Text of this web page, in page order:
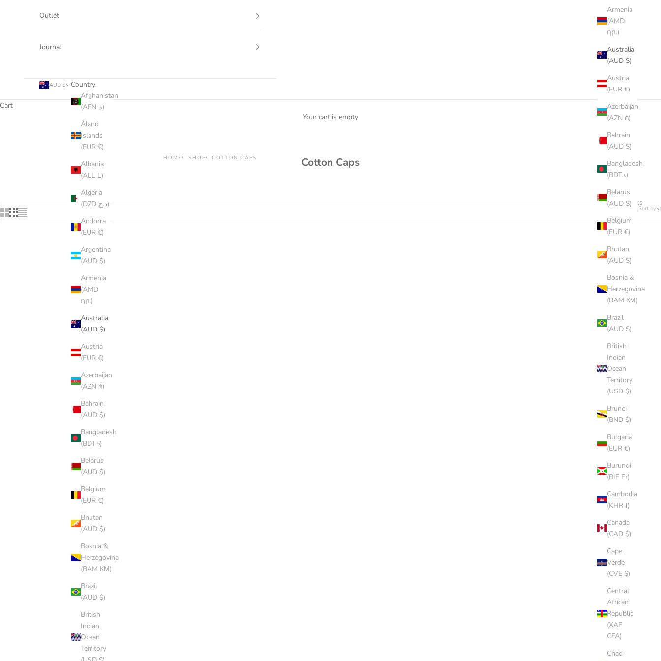
Armenia
(AMD
դր.)
Australia
(AUD $)
Austria
(EUR €)
Azerbaijan
(AZN ₼)
Bahrain
(AUD $)
Bangladesh
(BDT ৳)
Belarus
(AUD $)
Belgium
(EUR €)
Bhutan
(AUD $)
Bosnia &
Herzegovina
(BAM КМ)
Brazil
(AUD $)
British
Indian
Ocean
Territory
(USD $)
Brunei
(BND $)
Bulgaria
(EUR €)
Burundi
(BIF Fr)
Cambodia
(KHR ៛)
Canada
(CAD $)
Cape
Verde
(CVE $)
Central
African
Republic
(XAF
CFA)
Chad
Outlet
Journal
AUD $
Country
Afghanistan
(AFN ؋)
Åland
Islands
(EUR €)
Albania
(ALL L)
Algeria
(DZD د.ج)
Andorra
(EUR €)
Argentina
(AUD $)
Armenia
(AMD
դր.)
Australia
(AUD $)
Austria
(EUR €)
Azerbaijan
(AZN ₼)
Bahrain
(AUD $)
Bangladesh
(BDT ৳)
Belarus
(AUD $)
Belgium
(EUR €)
Bhutan
(AUD $)
Bosnia &
Herzegovina
(BAM КМ)
Brazil
(AUD $)
British
Indian
Ocean
Territory
Cart
Your cart is empty
HOME SHOP COTTON CAPS Cotton Caps
Sort by
66 products
WHITE CAP
SALE PRICE
$8.00 AUD
(5.0)
SANDSTONE CAP